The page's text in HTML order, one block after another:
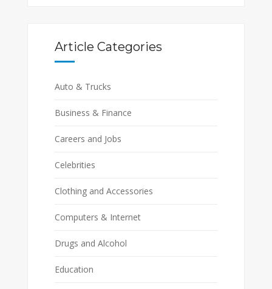
Article Categories
Auto & Trucks
Business & Finance
Careers and Jobs
Celebrities
Clothing and Accessories
Computers & Internet
Drugs and Alcohol
Education